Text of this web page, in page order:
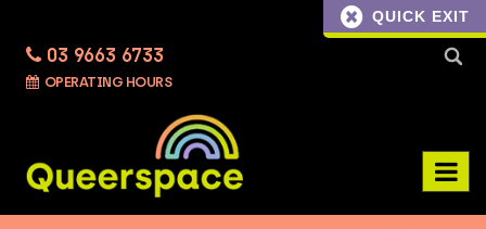
QUICK EXIT
03 9663 6733
OPERATING HOURS
Search